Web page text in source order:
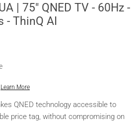
| 75" QNED TV - 60Hz -
- ThinQ AI
Learn More
QNED technology accessible to
price tag, without compromising on